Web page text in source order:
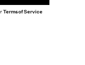
Terms of Service